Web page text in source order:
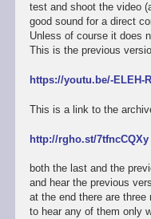
test and shoot the video
good sound for a direct
Unless of course it does
This is the previous
https://youtu.be/-ELEH-
This is a link to the
http://rgho.st/7tfncCQXy
both the last and the
and hear the previous
at the end there are
to hear any of them only